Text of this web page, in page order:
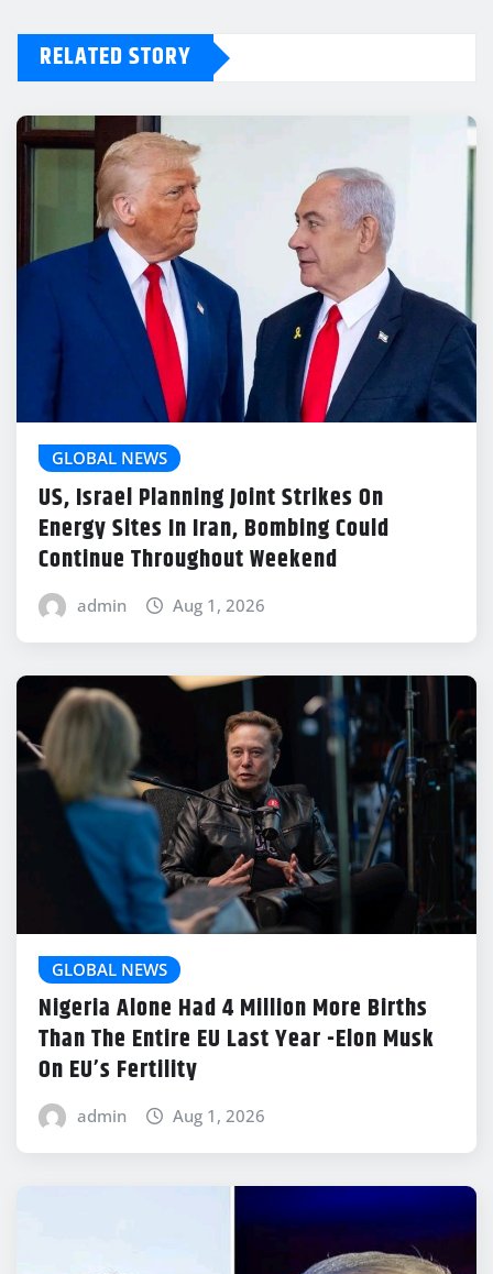
RELATED STORY
GLOBAL NEWS
US, Israel Planning Joint Strikes On
Energy Sites In Iran, Bombing Could
Continue Throughout Weekend
admin Aug 1, 2026
GLOBAL NEWS
Nigeria Alone Had 4 Million More Births
Than The Entire EU Last Year -Elon Musk
On EU’s Fertility
admin Aug 1, 2026